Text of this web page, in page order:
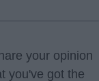
your opinion
you've got the